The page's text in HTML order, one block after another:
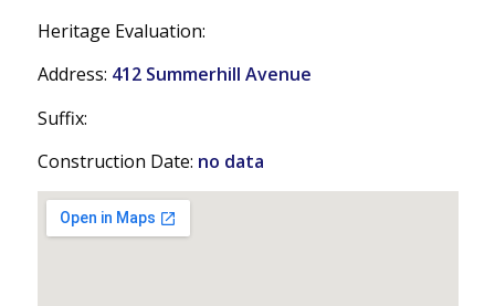
Heritage Evaluation:
Address: 412 Summerhill Avenue
Suffix:
Construction Date: no data